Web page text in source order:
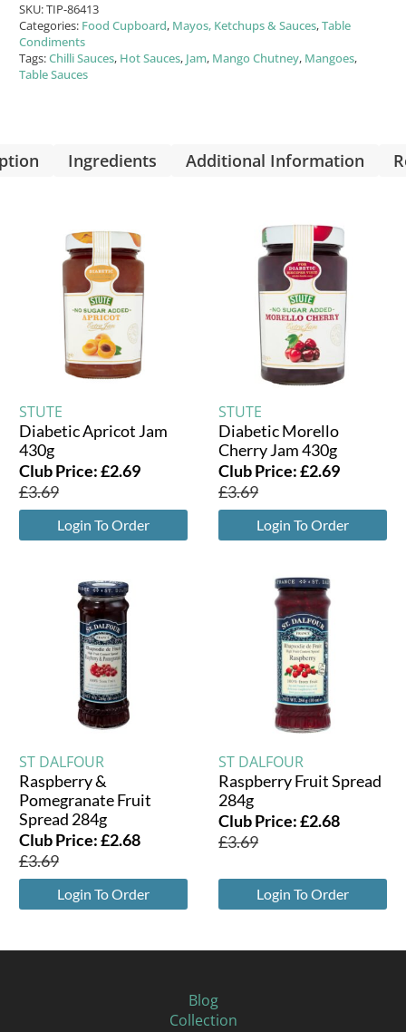
SKU:TIP-86413
Categories: Food Cupboard, Mayos, Ketchups & Sauces,Table
Condiments
Tags:Chilli Sauces, Hot Sauces, Jam, Mango Chutney, Mangoes,
Table Sauces
Ingredients Additional Information
STUTE
Diabetic Apricot Jam
430g
Club Price:£2.69
£3.69
Login To Order
STUTE
Diabetic Morello
Cherry Jam 430g
Club Price:£2.69
£3.69
Login To Order
ST DALFOUR
Raspberry &
Pomegranate Fruit
Spread 284g
Club Price:£2.68
£3.69
Login To Order
ST DALFOUR
Raspberry Fruit Spread
284g
Club Price:£2.68
£3.69
Login To Order
Blog
Collection